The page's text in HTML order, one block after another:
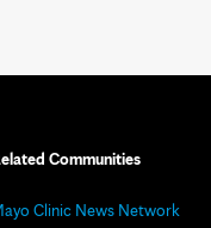
Communities
Clinic News Network